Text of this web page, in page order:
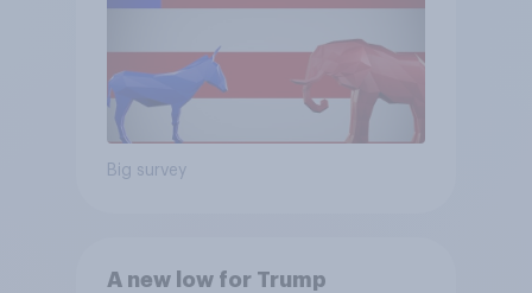
Big survey
A new low for Trump